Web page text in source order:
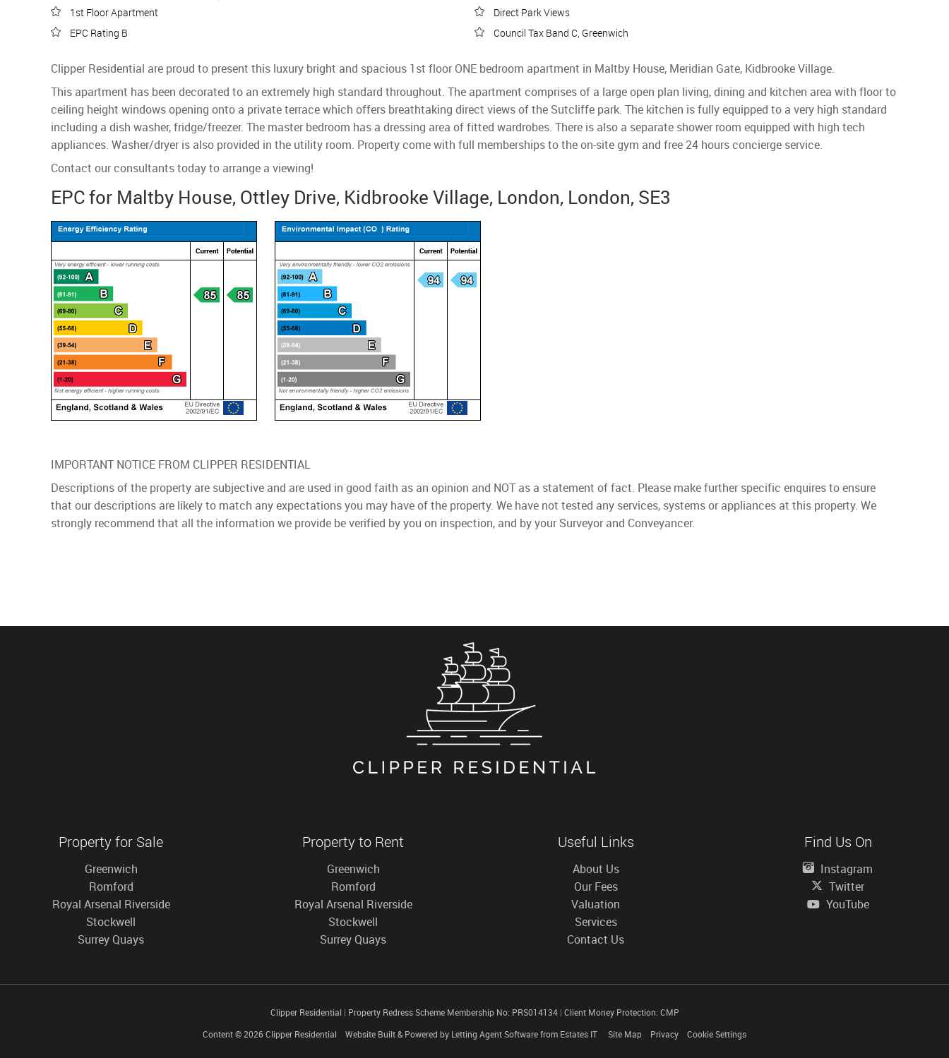
1st Floor Apartment
Direct Park Views
EPC Rating B
Council Tax Band C, Greenwich
Clipper Residential are proud to present this luxury bright and spacious 1st floor ONE bedroom apartment in Maltby House, Meridian Gate, Kidbrooke Village.
This apartment has been decorated to an extremely high standard throughout. The apartment comprises of a large open plan living, dining and kitchen area with floor to
ceiling height windows opening onto a private terrace which offers breathtaking direct views of the Sutcliffe park. The kitchen is fully equipped to a very high standard
including a dish washer, fridge/freezer. The master bedroom has a dressing area of fitted wardrobes. There is also a separate shower room equipped with high tech
appliances. Washer/dryer is also provided in the utility room. Property come with full memberships to the on-site gym and free 24 hours concierge service.
Contact our consultants today to arrange a viewing!
EPC for Maltby House, Ottley Drive, Kidbrooke Village, London, London, SE3
IMPORTANT NOTICE FROM CLIPPER RESIDENTIAL
Descriptions of the property are subjective and are used in good faith as an opinion and NOT as a statement of fact. Please make further specific enquires to ensure
that our descriptions are likely to match any expectations you may have of the property. We have not tested any services, systems or appliances at this property. We
strongly recommend that all the information we provide be verified by you on inspection, and by your Surveyor and Conveyancer.
Property for Sale
Greenwich
Romford
Royal Arsenal Riverside
Stockwell
Surrey Quays
Property to Rent
Greenwich
Romford
Royal Arsenal Riverside
Stockwell
Surrey Quays
Useful Links
About Us
Our Fees
Valuation
Services
Contact Us
Find Us On
Instagram
Twitter
YouTube
Clipper Residential | Property Redress Scheme Membership No: PRS014134 | Client Money Protection: CMP
Content © 2026Clipper Residential Website Built& Powered by Letting Agent Softwarefrom Estates IT Site Map Privacy Cookie Settings